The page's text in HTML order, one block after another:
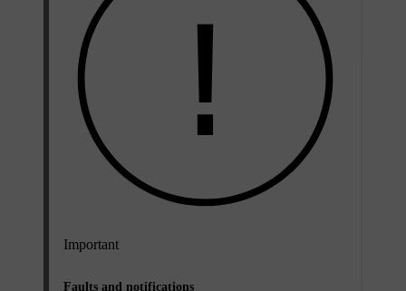
Important
Faults and notifications